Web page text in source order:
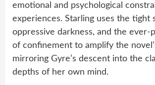
emotional and psychological
experiences. Starling uses the tight
oppressive darkness, and the ever-
of confinement to amplify the
mirroring Gyre’s descent into the
depths of her own mind.